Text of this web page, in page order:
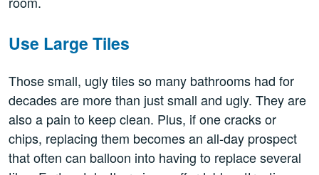
Use Large Tiles
Those small, ugly tiles so many bathrooms had for
decades are more than just small and ugly. They are
also a pain to keep clean. Plus, if one cracks or
chips, replacing them becomes an all-day prospect
that often can balloon into having to replace several